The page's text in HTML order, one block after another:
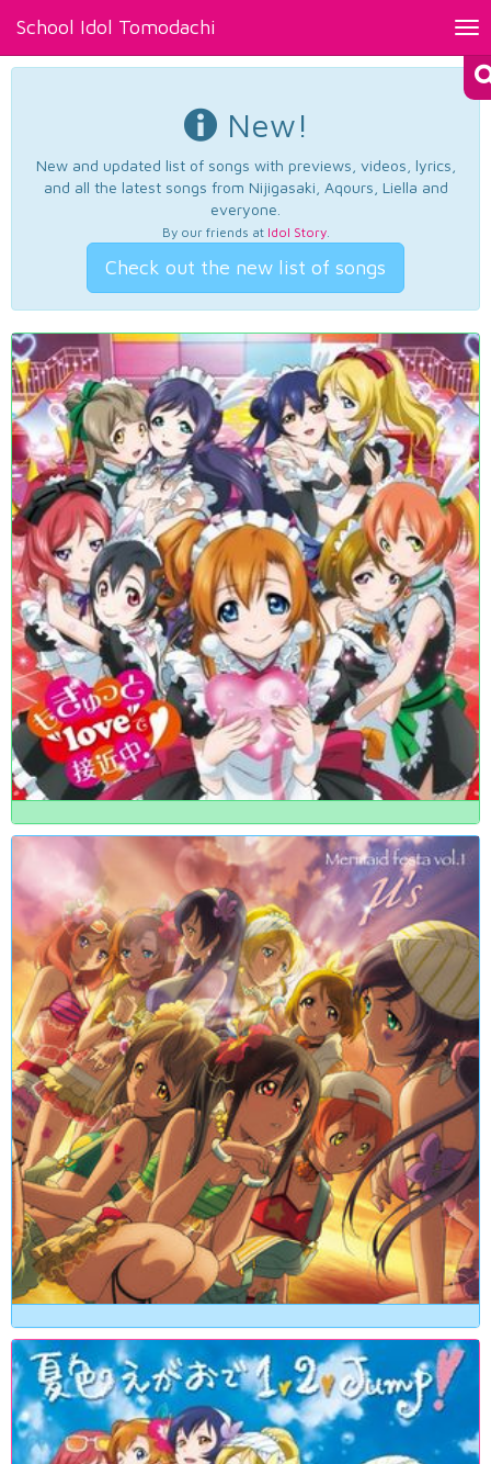
School Idol Tomodachi
New!
New and updated list of songs with previews, videos, lyrics,
and all the latest songs from Nijigasaki, Aqours, Liella and
everyone.
By our friends at Idol Story.
Check out the new list of songs